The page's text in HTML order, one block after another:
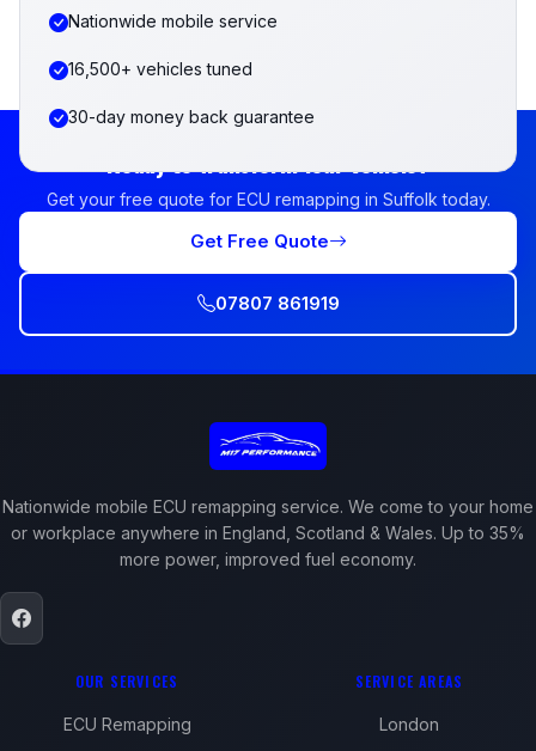
Nationwide mobile service
16,500+ vehicles tuned
30-day money back guarantee
Ready to Transform Your Vehicle?
Get your free quote for ECU remapping in Suffolk today.
Get Free Quote
07807 861919
Nationwide mobile ECU remapping service. We come to your home
or workplace anywhere in England, Scotland & Wales. Up to 35%
more power, improved fuel economy.
OUR SERVICES
ECU Remapping
SERVICE AREAS
London